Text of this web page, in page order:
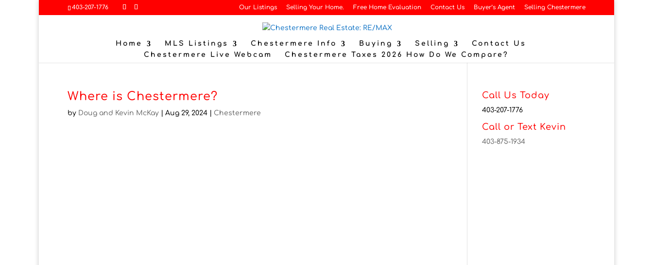
403-207-1776 Our Listings Selling Your Home. Free Home Evaluation Contact Us Buyer’s Agent Selling Chestermere
Home MLS Listings Chestermere Info Buying Selling
Contact Us
Chestermere Live Webcam
Chestermere Taxes 2026 How Do We Compare?
Where is Chestermere?
by Doug and Kevin McKay |Aug 29, 2024 Chestermere
Call Us Today
403-207-1776
Call or Text Kevin
403-875-1934